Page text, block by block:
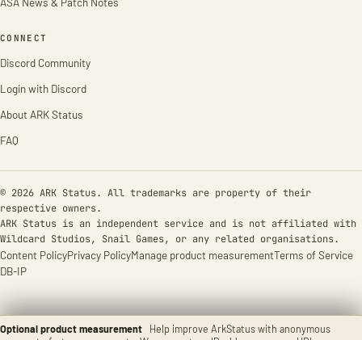
Optional product measurement
Help improve ArkStatus with anonymous
CONNECT
Discord Community
Login with Discord
About ARK Status
FAQ
© 2026 ARK Status. All trademarks are property of their
respective owners.
ARK Status is an independent service and is not affiliated with
Wildcard Studios, Snail Games, or any related organisations.
Content PolicyPrivacy PolicyManage product measurementTerms of Service
DB-IP